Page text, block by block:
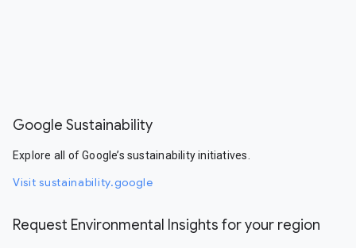
Google Sustainability
Explore all of Google’s sustainability initiatives.
Visit sustainability.google
Request Environmental Insights for your region